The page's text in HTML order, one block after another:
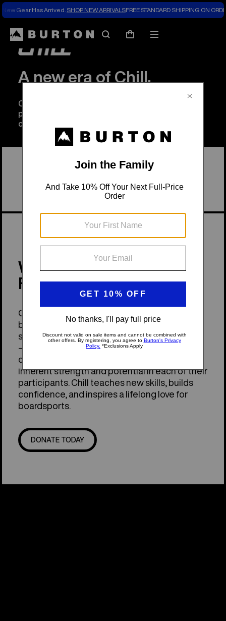
New Gear Has Arrived. SHOP NEW ARRIVALSFREE STANDARD SHIPPING ON
SearchCart
Mobile
A new era of Chill.
Chill Foundation is going beyond their
programming to create a more equitable outdoor
community.
WHAT IS THE CHILL
FOUNDATION?
Chill inspires young people through
boardsports—like snowboarding,
skateboarding, and stand-up paddleboarding
—to build a more equitable outdoor
community. Chill's programs recognize the
inherent strength and potential in each of their
participants. Chill teaches new skills, builds
confidence, and inspires a lifelong love for
boardsports.
DONATE TODAY